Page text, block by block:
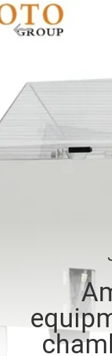
PRODUCTS
ABOUT
QUALITY
CONTROL
2026
BOTO
GROUP
LTD.